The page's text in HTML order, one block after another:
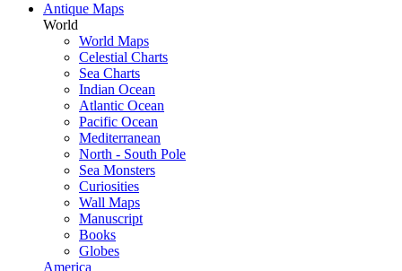
Antique Maps
World
World Maps
Celestial Charts
Sea Charts
Indian Ocean
Atlantic Ocean
Pacific Ocean
Mediterranean
North - South Pole
Sea Monsters
Curiosities
Wall Maps
Manuscript
Books
Globes
America